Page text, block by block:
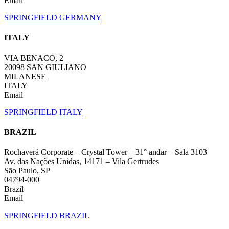
SPRINGFIELD GERMANY
ITALY
VIA BENACO, 2
20098 SAN GIULIANO
MILANESE
ITALY
Email
SPRINGFIELD ITALY
BRAZIL
Rochaverá Corporate – Crystal Tower – 31° andar – Sala 3103
Av. das Nações Unidas, 14171 – Vila Gertrudes
São Paulo, SP
04794-000
Brazil
Email
SPRINGFIELD BRAZIL